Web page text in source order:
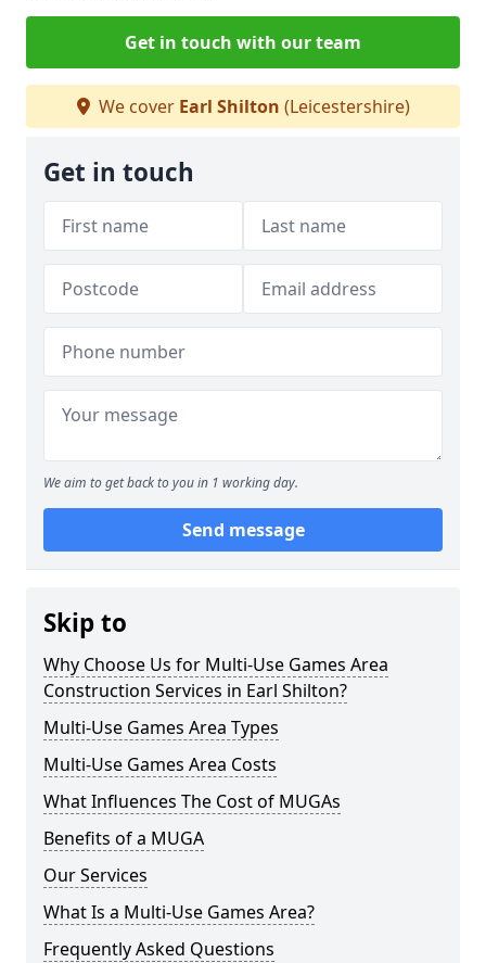
Get in touch with our team
We cover Earl Shilton (Leicestershire)
Get in touch
We aim to get back to you in 1 working day.
Send message
Skip to
Why Choose Us for Multi-Use Games Area
Construction Services in Earl Shilton?
Multi-Use Games Area Types
Multi-Use Games Area Costs
What Influences The Cost of MUGAs
Benefits of a MUGA
Our Services
What Is a Multi-Use Games Area?
Frequently Asked Questions